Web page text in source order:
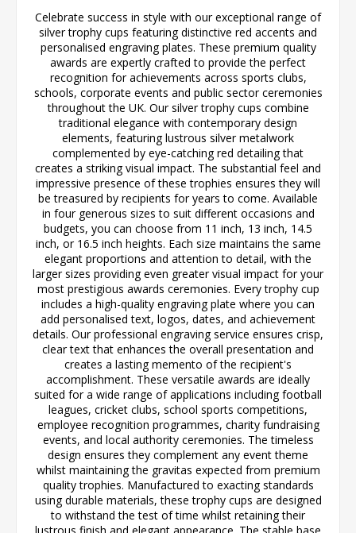
Celebrate success in style with our exceptional range of
silver trophy cups featuring distinctive red accents and
personalised engraving plates. These premium quality
awards are expertly crafted to provide the perfect
recognition for achievements across sports clubs,
schools, corporate events and public sector ceremonies
throughout the UK. Our silver trophy cups combine
traditional elegance with contemporary design
elements, featuring lustrous silver metalwork
complemented by eye-catching red detailing that
creates a striking visual impact. The substantial feel and
impressive presence of these trophies ensures they will
be treasured by recipients for years to come. Available
in four generous sizes to suit different occasions and
budgets, you can choose from 11 inch, 13 inch, 14.5
inch, or 16.5 inch heights. Each size maintains the same
elegant proportions and attention to detail, with the
larger sizes providing even greater visual impact for your
most prestigious awards ceremonies. Every trophy cup
includes a high-quality engraving plate where you can
add personalised text, logos, dates, and achievement
details. Our professional engraving service ensures crisp,
clear text that enhances the overall presentation and
creates a lasting memento of the recipient's
accomplishment. These versatile awards are ideally
suited for a wide range of applications including football
leagues, cricket clubs, school sports competitions,
employee recognition programmes, charity fundraising
events, and local authority ceremonies. The timeless
design ensures they complement any event theme
whilst maintaining the gravitas expected from premium
quality trophies. Manufactured to exacting standards
using durable materials, these trophy cups are designed
to withstand the test of time whilst retaining their